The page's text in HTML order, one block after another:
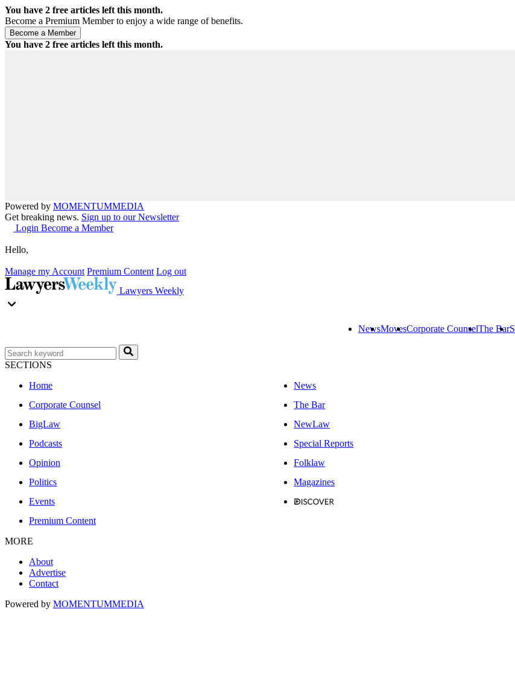
You have 2 free articles left this month.
Become a Premium Member to enjoy a wide range of benefits.
You have 2 free articles left this month.
Powered by MOMENTUMMEDIA
Get breaking news. Sign up to our Newsletter
Login Become a Member
Hello,
Manage my Account Premium Content Log out
Lawyers Weekly
NewsMovesCorporate CounselThe Bar
SECTIONS
Home
News
Corporate Counsel
The Bar
BigLaw
NewLaw
Podcasts
Special Reports
Opinion
Folklaw
Politics
Magazines
Events
Premium Content
MORE
About
Advertise
Contact
Powered by MOMENTUMMEDIA